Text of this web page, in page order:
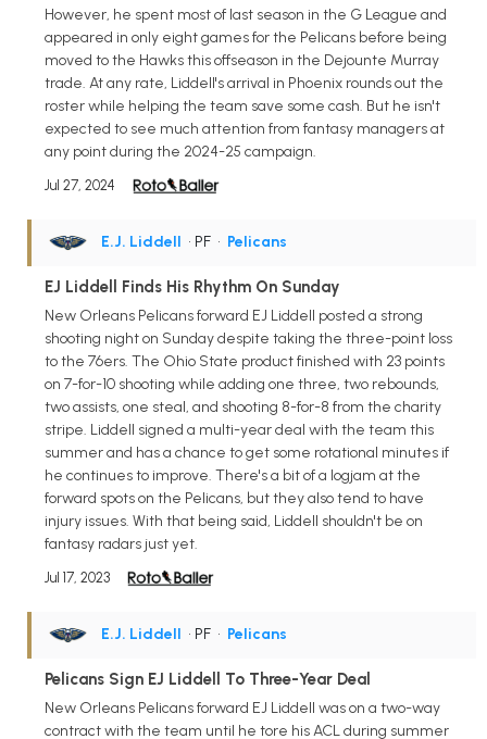
However, he spent most of last season in the G League and
appeared in only eight games for the Pelicans before being
moved to the Hawks this offseason in the Dejounte Murray
trade. At any rate, Liddell's arrival in Phoenix rounds out the
roster while helping the team save some cash. But he isn't
expected to see much attention from fantasy managers at
any point during the 2024-25 campaign.
Jul 27, 2024
E.J. Liddell • PF • Pelicans
EJ Liddell Finds His Rhythm On Sunday
New Orleans Pelicans forward EJ Liddell posted a strong
shooting night on Sunday despite taking the three-point loss
to the 76ers. The Ohio State product finished with 23 points
on 7-for-10 shooting while adding one three, two rebounds,
two assists, one steal, and shooting 8-for-8 from the charity
stripe. Liddell signed a multi-year deal with the team this
summer and has a chance to get some rotational minutes if
he continues to improve. There's a bit of a logjam at the
forward spots on the Pelicans, but they also tend to have
injury issues. With that being said, Liddell shouldn't be on
fantasy radars just yet.
Jul 17, 2023
E.J. Liddell • PF • Pelicans
Pelicans Sign EJ Liddell To Three-Year Deal
New Orleans Pelicans forward EJ Liddell was on a two-way
contract with the team until he tore his ACL during summer